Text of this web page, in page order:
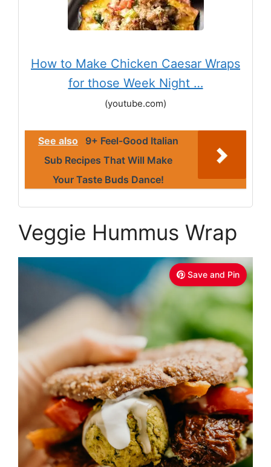
How to Make Chicken Caesar Wraps
for those Week Night …
(youtube.com)
See also
9+ Feel-Good Italian
Sub Recipes That Will Make
Your Taste Buds Dance!
Veggie Hummus Wrap
Save and Pin